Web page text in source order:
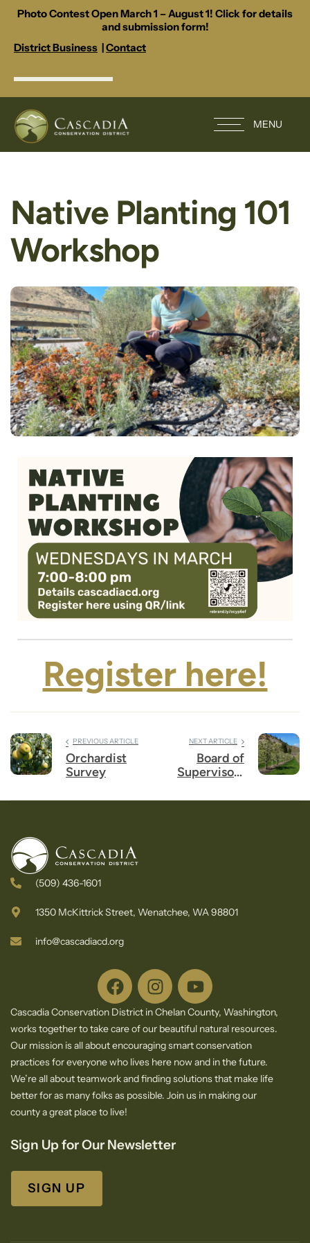
Photo Contest Open March 1 – August 1! Click for details
and submission form!
District Business |Contact
MENU
Native Planting 101
Workshop
Register here!
PREVIOUS ARTICLE
Orchardist
Survey
NEXT ARTICLE
Board of
Supervisors
(509) 436-1601
1350 McKittrick Street, Wenatchee, WA 98801
info@cascadiacd.org
Cascadia Conservation District in Chelan County, Washington,
works together to take care of our beautiful natural resources.
Our mission is all about encouraging smart conservation
practices for everyone who lives here now and in the future.
We’re all about teamwork and finding solutions that make life
better for as many folks as possible. Join us in making our
county a great place to live!
Sign Up for Our Newsletter
SIGN UP